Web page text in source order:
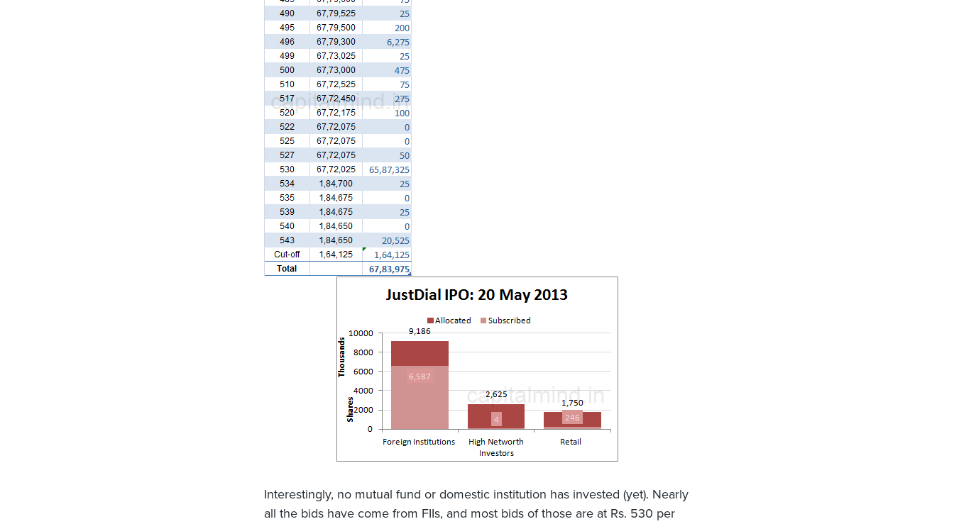
Interestingly, no mutual fund or domestic institution has invested (yet). Nearly
all the bids have come from FIIs, and most bids of those are at Rs. 530 per